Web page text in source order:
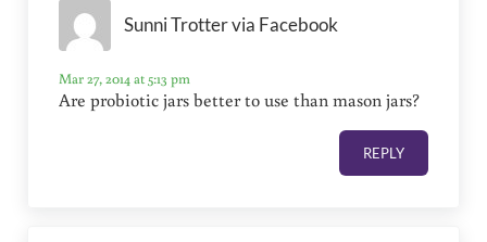
Sunni Trotter via Facebook
Mar 27, 2014 at 5:13 pm
Are probiotic jars better to use than mason jars?
REPLY